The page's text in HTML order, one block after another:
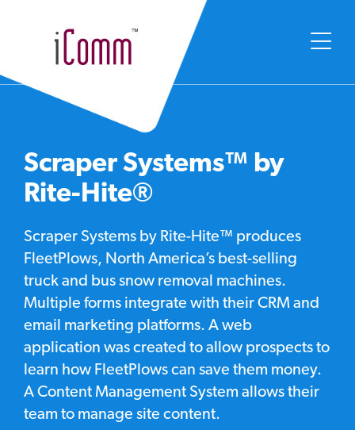
Scraper Systems™ by
Rite-Hite®
Scraper Systems by Rite-Hite™ produces
FleetPlows, North America’s best-selling
truck and bus snow removal machines.
Multiple forms integrate with their CRM and
email marketing platforms. A web
application was created to allow prospects to
learn how FleetPlows can save them money.
A Content Management System allows their
team to manage site content.